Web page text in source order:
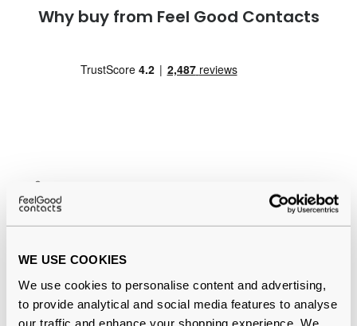
WE USE COOKIES
We use cookies to personalise content and advertising,
to provide analytical and social media features to analyse
our traffic and enhance your shopping experience. We
Why buy from Feel Good Contacts
Quality checked by our in-house optical experts
Official distributorof branded eyewear
Free deliveryover €59